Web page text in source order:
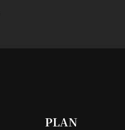
PLAN